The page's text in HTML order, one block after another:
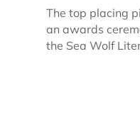
The top placing
an awards
the Sea Wolf